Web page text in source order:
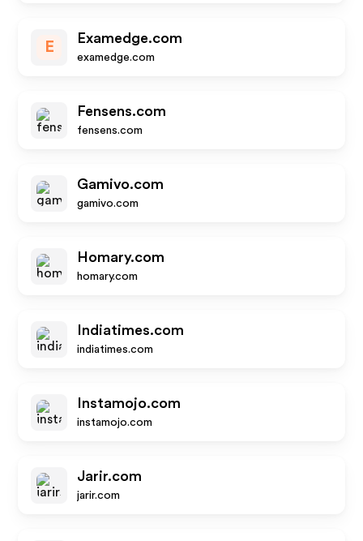
E
Examedge.com
examedge.com
Fensens.com
fensens.com
Gamivo.com
gamivo.com
Homary.com
homary.com
Indiatimes.com
indiatimes.com
Instamojo.com
instamojo.com
Jarir.com
jarir.com